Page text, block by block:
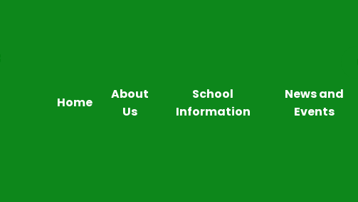
Home
About
Us
School
Information
News and
Events